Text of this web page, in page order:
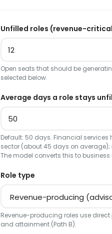
Unfilled roles (revenue-
Open seats that should be
selected below.
Average days a role stays
Default: 50 days. Financial
sector (about 45 days on
The model converts this to
Role type
Revenue-producing roles use
and attainment (Path B).